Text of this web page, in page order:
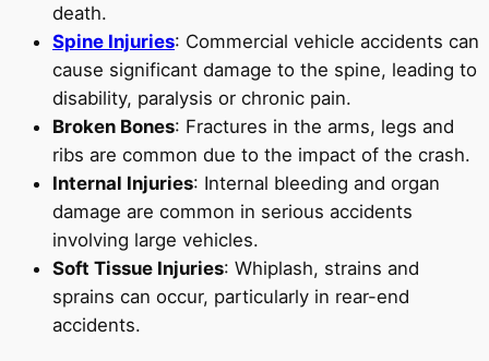
death.
Spine Injuries: Commercial vehicle accidents can
cause significant damage to the spine, leading to
disability, paralysis or chronic pain.
Broken Bones: Fractures in the arms, legs and
ribs are common due to the impact of the crash.
Internal Injuries: Internal bleeding and organ
damage are common in serious accidents
involving large vehicles.
Soft Tissue Injuries: Whiplash, strains and
sprains can occur, particularly in rear-end
accidents.